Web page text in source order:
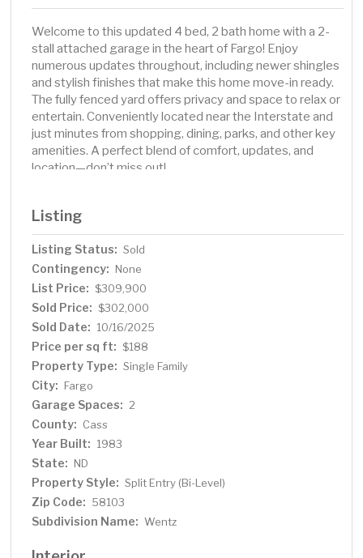
Welcome to this updated 4 bed, 2 bath home with a 2-
stall attached garage in the heart of Fargo! Enjoy
numerous updates throughout, including newer shingles
and stylish finishes that make this home move-in ready.
The fully fenced yard offers privacy and space to relax or
entertain. Conveniently located near the Interstate and
just minutes from shopping, dining, parks, and other key
amenities. A perfect blend of comfort, updates, and
location—don’t miss out!
Listing
Listing Status: Sold
Contingency: None
List Price: $309,900
Sold Price: $302,000
Sold Date: 10/16/2025
Price per sq ft: $188
Property Type: Single Family
City: Fargo
Garage Spaces: 2
County: Cass
Year Built: 1983
State: ND
Property Style: Split Entry (Bi-Level)
Zip Code: 58103
Subdivision Name: Wentz